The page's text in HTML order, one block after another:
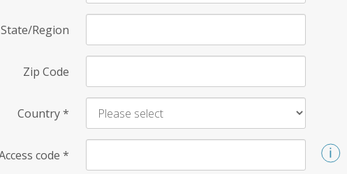
State/Region
Zip Code
Country*
code *